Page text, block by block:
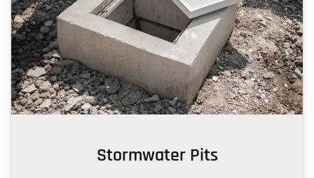
Stormwater Pits